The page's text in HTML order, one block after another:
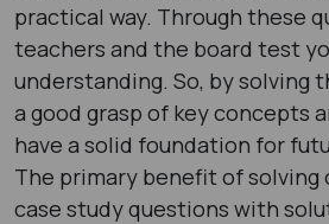
practical way. Through these
teachers and the board test
understanding. So, by solving
a good grasp of key concepts
have a solid foundation for
The primary benefit of solving
case study questions with